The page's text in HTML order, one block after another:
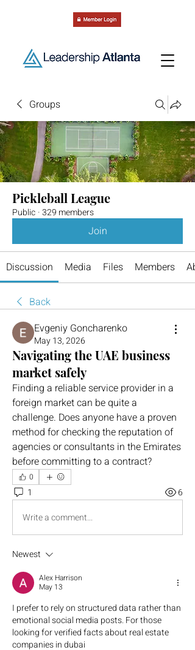
Groups
Pickleball League
Public ·329 members
Join
Discussion Media Files Members
Back
Evgeniy Goncharenko
May 13, 2026
Navigating the UAE business
market safely
Finding a reliable service provider in a
foreign market can be quite a
challenge. Does anyone have a proven
method for checking the reputation of
agencies or consultants in the Emirates
before committing to a contract?
0
1
6
Write a comment...
Newest
Alex Harrison
May 13
I prefer to rely on structured data rather than
emotional social media posts. For those
looking for verified facts about real estate